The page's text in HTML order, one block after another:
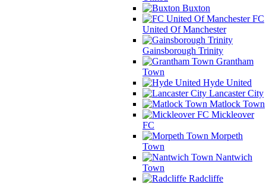
Buxton
FC
United Of Manchester
Gainsborough Trinity
Grantham
Town
Hyde United
Lancaster City
Matlock Town
Mickleover
FC
Morpeth
Town
Nantwich
Town
Radcliffe